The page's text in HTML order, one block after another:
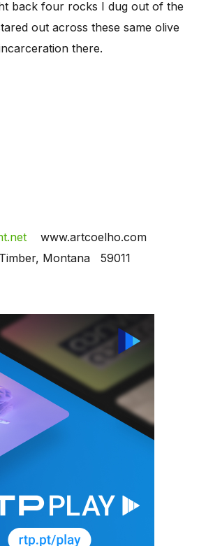
back four rocks I dug out of the
out across these same olive
there.
www.artcoelho.com
Montana 59011